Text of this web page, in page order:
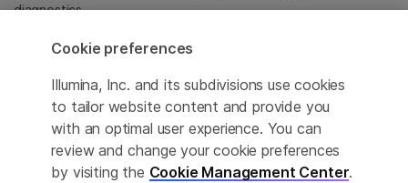
diagnostics.
All trademarks are the property of Illumina, Inc. or their
For specific trademark information, see
sapac.illumina.com/company/legal.html.
Cookie Management Center
Cookie preferences
Illumina, Inc. and its subdivisions use cookies
to tailor website content and provide you
with an optimal user experience. You can
review and change your cookie preferences
by visiting the Cookie Management Center.